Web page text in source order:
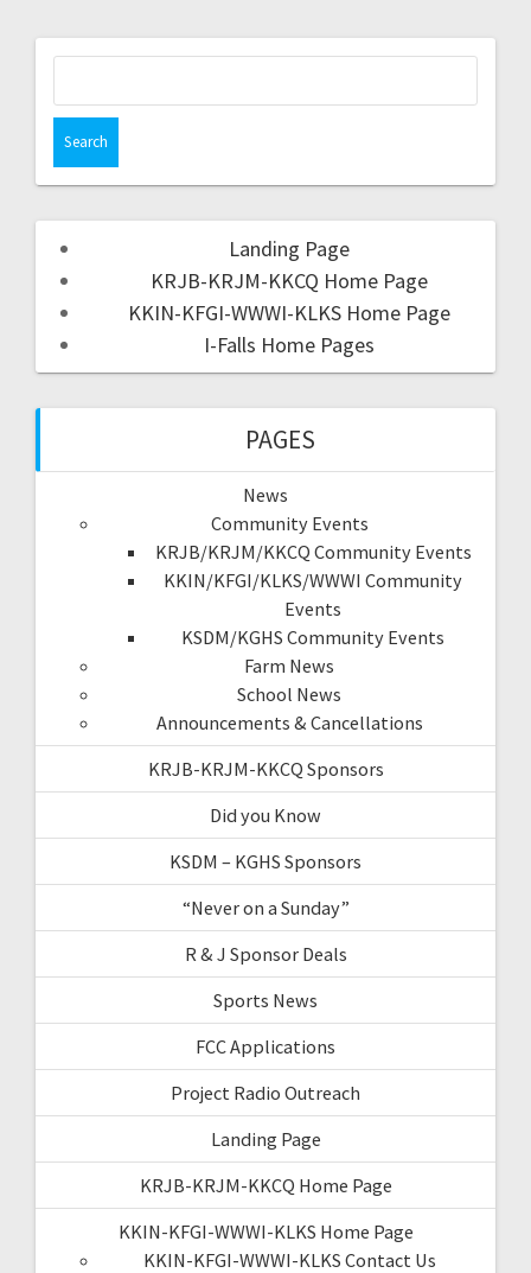
Landing Page
KRJB-KRJM-KKCQ Home Page
KKIN-KFGI-WWWI-KLKS Home Page
I-Falls Home Pages
PAGES
News
Community Events
KRJB/KRJM/KKCQ Community Events
KKIN/KFGI/KLKS/WWWI Community
Events
KSDM/KGHS Community Events
Farm News
School News
Announcements & Cancellations
KRJB-KRJM-KKCQ Sponsors
Did you Know
KSDM – KGHS Sponsors
“Never on a Sunday”
R & J Sponsor Deals
Sports News
FCC Applications
Project Radio Outreach
Landing Page
KRJB-KRJM-KKCQ Home Page
KKIN-KFGI-WWWI-KLKS Home Page
KKIN-KFGI-WWWI-KLKS Contact Us